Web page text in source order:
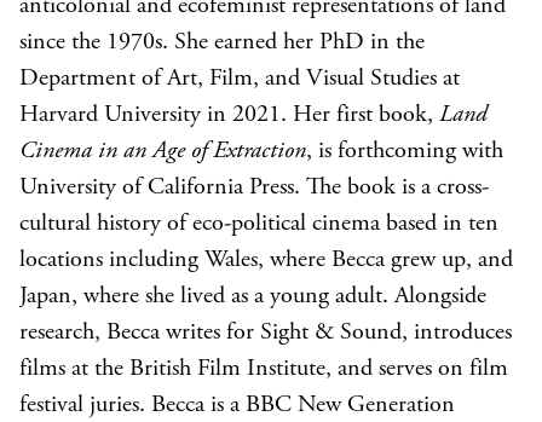
anticolonial and ecofeminist representations of land
since the 1970s. She earned her PhD in the
Department of Art, Film, and Visual Studies at
Harvard University in 2021. Her first book, Land
Cinema in an Age of Extraction, is forthcoming with
University of California Press. The book is a cross-
cultural history of eco-political cinema based in ten
locations including Wales, where Becca grew up, and
Japan, where she lived as a young adult. Alongside
research, Becca writes for Sight & Sound, introduces
films at the British Film Institute, and serves on film
festival juries. Becca is a BBC New Generation